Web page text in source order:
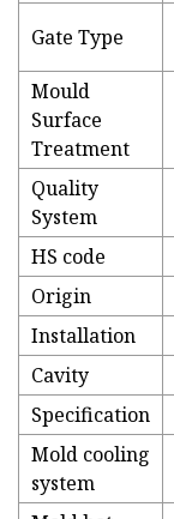
Gate Type
Mould
Surface
Treatment
Quality
System
HS code
Origin
Installation
Cavity
Specification
Mold cooling
system